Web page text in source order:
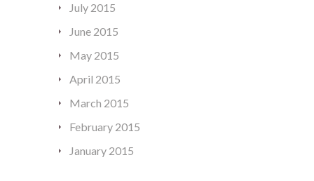
July 2015
June 2015
May 2015
April 2015
March 2015
February 2015
January 2015